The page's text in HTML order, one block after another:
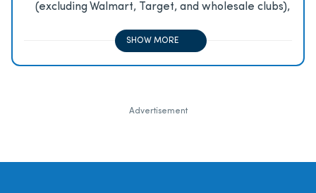
(excluding Walmart, Target, and wholesale clubs),
SHOW MORE
Advertisement